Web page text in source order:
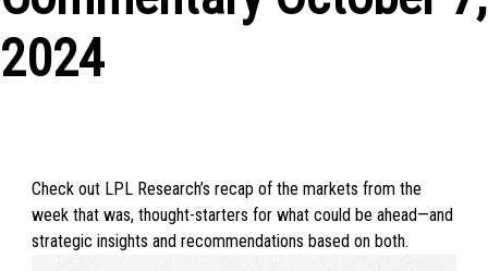
2024
Check out LPL Research’s recap of the markets from the
week that was, thought-starters for what could be ahead—and
strategic insights and recommendations based on both.